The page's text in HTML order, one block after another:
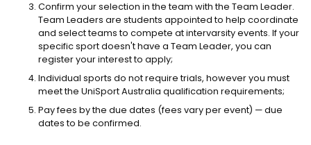
Confirm your selection in the team with the Team Leader.
Team Leaders are students appointed to help coordinate
and select teams to compete at intervarsity events. If your
specific sport doesn't have a Team Leader, you can
register your interest to apply;
Individual sports do not require trials, however you must
meet the UniSport Australia qualification requirements;
Pay fees by the due dates (fees vary per event) — due
dates to be confirmed.